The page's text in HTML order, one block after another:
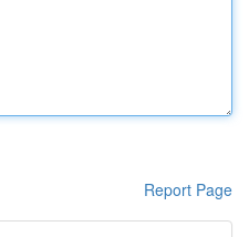
Report Page